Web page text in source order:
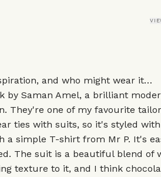
and who might wear it…
by Saman Amel, a brilliant
They're one of my favourite
ties with suits, so it's styled
a simple T-shirt from Mr P. It's
The suit is a beautiful blend of
texture to it, and I think